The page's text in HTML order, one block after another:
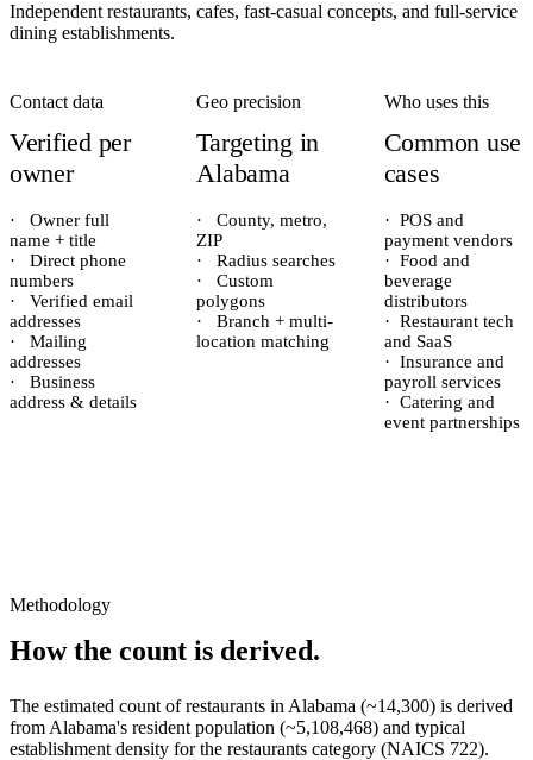
Independent restaurants, cafes, fast-casual concepts, and full-service
dining establishments.
Contact data
Verified per
owner
·
Owner full
name + title
·
Direct phone
numbers
·
Verified email
addresses
·
Mailing
addresses
·
Business
address & details
Geo precision
Targeting in
Alabama
·
County, metro,
ZIP
·
Radius searches
·
Custom
polygons
·
Branch + multi-
location matching
Who uses this
Common use
cases
· POS and
payment vendors
· Food and
beverage
distributors
· Restaurant tech
and SaaS
· Insurance and
payroll services
· Catering and
event partnerships
Methodology
How the count is derived.
The estimated count ofrestaurants in Alabama (~14,300) is derived
from Alabama's resident population (~5,108,468) and typical
establishment density for the restaurants category (NAICS 722).